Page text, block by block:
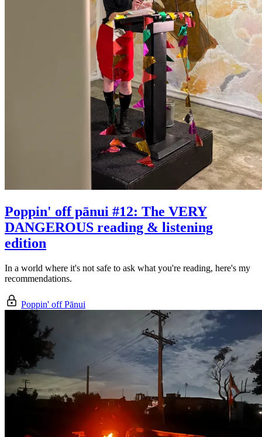
Poppin' off pānui #12: The VERY
DANGEROUS reading & listening
edition
In a world where it's not safe to ask what you're reading, here's my
recommendations.
Poppin' off Pānui